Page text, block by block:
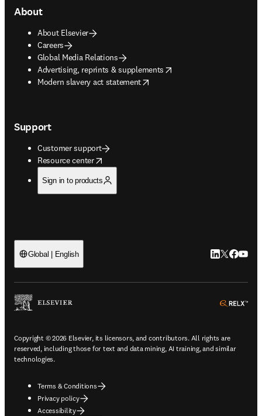
About
About Elsevier
Careers
Global Media Relations
Advertising, reprints & supplements
opens in new tab/window
Modern slavery act statement
opens in new tab/window
Support
Customer support
Resource center
opens in new tab/window
Sign in to products
Global | English LinkedIn
Twitter
Copyright © 2026 Elsevier, its licensors, and contributors. All rights are
reserved, including those for text and data mining, AI training, and similar
technologies.
Terms & Conditions
Privacy policy
Accessibility